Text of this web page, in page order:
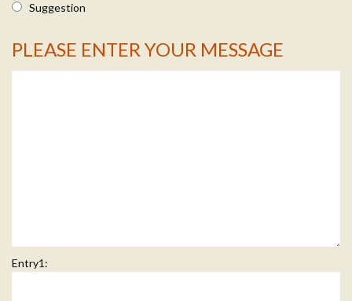
Suggestion
Message Info
PLEASE ENTER YOUR MESSAGE
Entry1: